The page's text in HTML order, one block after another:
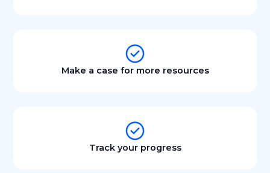
Make a case for more resources
Track your progress